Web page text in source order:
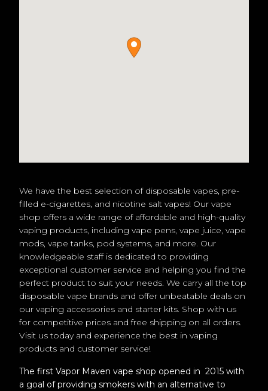
We have the best selection of disposable vapes, pre-
filled e-cigarettes, and nicotine salt vapes! Our vape
shop offers a wide range of affordable and high-quality
vaping products, including vape pens, vape juice, vape
mods, vape tanks, pod systems, and more. Our
knowledgeable staff is dedicated to providing
exceptional customer service and helping you find the
perfect product to suit your needs. We carry all the top
disposable vape brands and offer unbeatable deals on
our vaping accessories and starter kits. Shop with us
for competitive prices and free shipping on all orders.
Visit us today and experience the best in vaping
products and customer service!
The first Vapor Maven vape shop opened in 2015 with
a goal of providing smokers with an alternative to